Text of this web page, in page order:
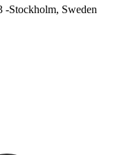
-Stockholm, Sweden